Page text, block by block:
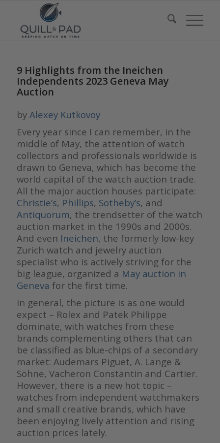
9 Highlights from the Ineichen
Independents 2023 Geneva May
Auction
by Alexey Kutkovoy
Every year since I can remember, in the
middle of May, the attention of watch
collectors and professionals worldwide is
drawn to Geneva, which has become the
world capital of the watch auction trade.
All the major auction houses participate:
Christie’s, Phillips, Sotheby’s, and
Antiquorum, the trendsetter of the watch
auction market in the 1990s and 2000s.
And even Ineichen, the formerly low-key
Zurich watch and jewelry auction
specialist who is actively striving for the
big league, organized a May auction in
Geneva for the first time.
In general, the picture is as one would
expect – Rolex and Patek Philippe
dominate, with watches from these
brands complementing others that can
be classified as blue-chips of a secondary
market: Audemars Piguet, A. Lange &
Söhne, Vacheron Constantin and Cartier.
However, there is a new hot topic –
watches from independent watchmakers
and small creative brands, which have
been enjoying lively attention and rising
auction prices lately.